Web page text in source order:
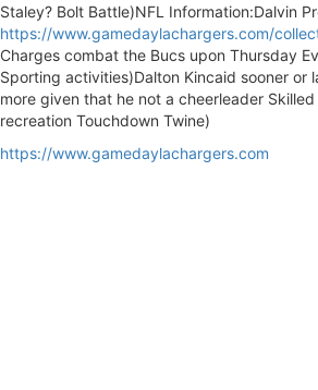
Staley? Bolt Battle)NFL Information:Dalvin
https://www.gamedaylachargers.com/
Charges combat the Bucs upon Thursday
Sporting activities)Dalton Kincaid sooner
more given that he not a cheerleader
recreation Touchdown Twine)
https://www.gamedaylachargers.com